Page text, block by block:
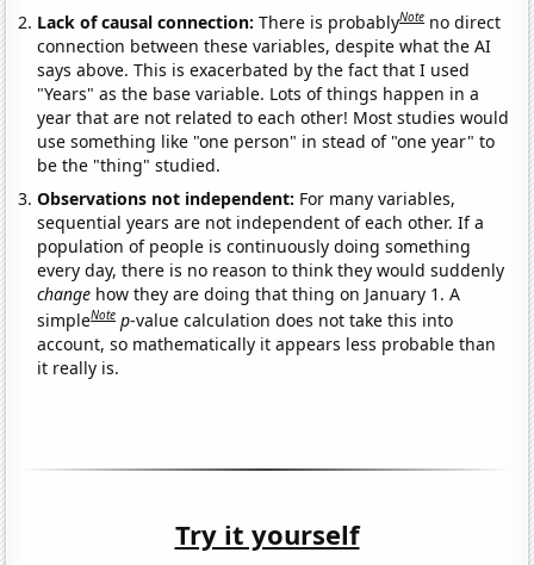
Lack of causal connection:There is probablyNote no direct
connection between these variables, despite what the AI
says above. This is exacerbated by the fact that I used
"Years" as the base variable. Lots of things happen in a
year that are not related to each other! Most studies would
use something like "one person" in stead of "one year" to
be the "thing" studied.
Observations not independent: For many variables,
sequential years are not independent of each other. If a
population of people is continuously doing something
every day, there is no reason to think they would suddenly
change how they are doing that thing on January 1. A
simpleNote p-value calculation does not take this into
account, so mathematically it appears less probable than
it really is.
Try it yourself